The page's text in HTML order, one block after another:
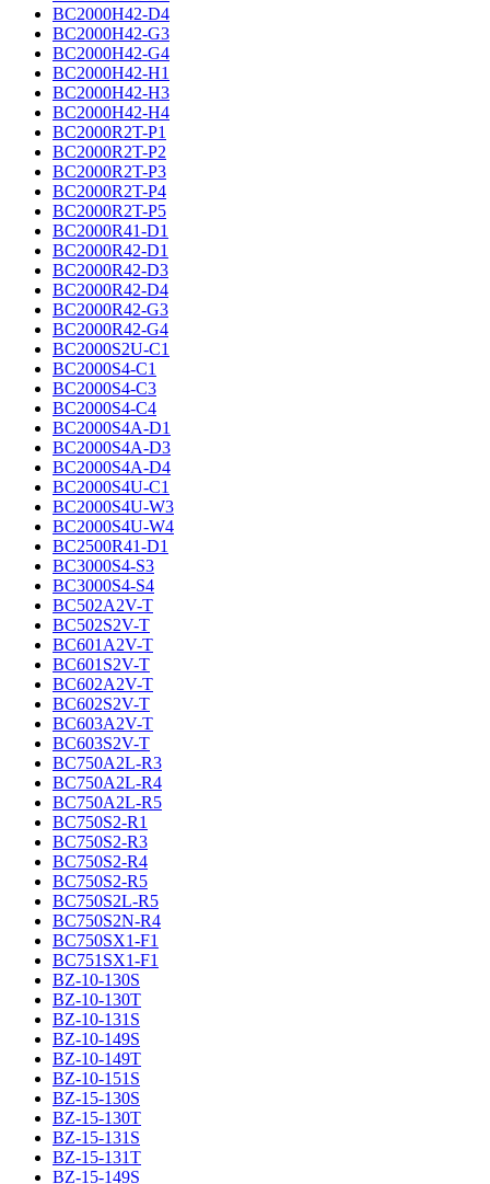
BC2000H42-D4
BC2000H42-G3
BC2000H42-G4
BC2000H42-H1
BC2000H42-H3
BC2000H42-H4
BC2000R2T-P1
BC2000R2T-P2
BC2000R2T-P3
BC2000R2T-P4
BC2000R2T-P5
BC2000R41-D1
BC2000R42-D1
BC2000R42-D3
BC2000R42-D4
BC2000R42-G3
BC2000R42-G4
BC2000S2U-C1
BC2000S4-C1
BC2000S4-C3
BC2000S4-C4
BC2000S4A-D1
BC2000S4A-D3
BC2000S4A-D4
BC2000S4U-C1
BC2000S4U-W3
BC2000S4U-W4
BC2500R41-D1
BC3000S4-S3
BC3000S4-S4
BC502A2V-T
BC502S2V-T
BC601A2V-T
BC601S2V-T
BC602A2V-T
BC602S2V-T
BC603A2V-T
BC603S2V-T
BC750A2L-R3
BC750A2L-R4
BC750A2L-R5
BC750S2-R1
BC750S2-R3
BC750S2-R4
BC750S2-R5
BC750S2L-R5
BC750S2N-R4
BC750SX1-F1
BC751SX1-F1
BZ-10-130S
BZ-10-130T
BZ-10-131S
BZ-10-149S
BZ-10-149T
BZ-10-151S
BZ-15-130S
BZ-15-130T
BZ-15-131S
BZ-15-131T
BZ-15-149S